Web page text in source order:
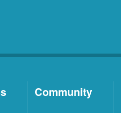
Community